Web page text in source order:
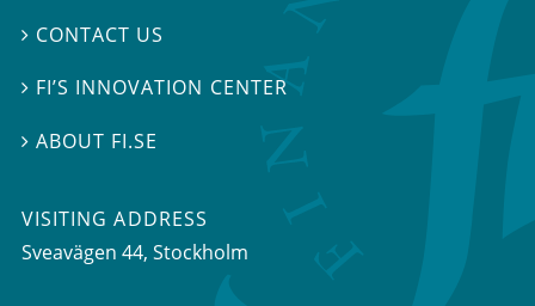
 CONTACT US
 FI’S INNOVATION CENTER
 ABOUT FI.SE
VISITING ADDRESS
Sveavägen 44, Stockholm